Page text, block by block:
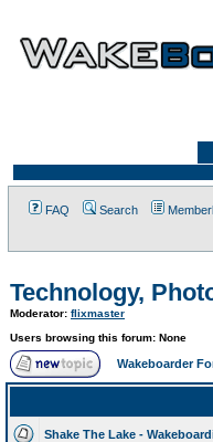
FAQ Search
Technology,
Moderator: flixmaster
Users browsing this forum: None
Wakeboarder
Shake The Lake -